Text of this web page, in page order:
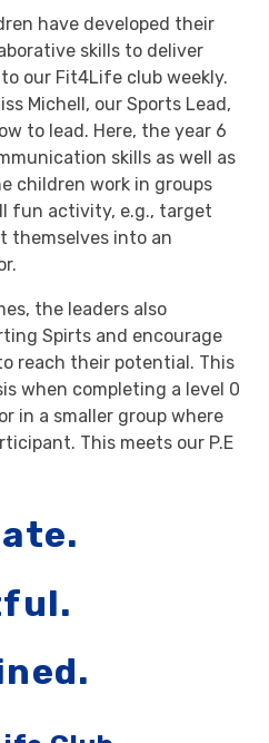
have developed their
skills to deliver
our Fit4Life club weekly.
Michell, our Sports Lead,
to lead. Here, the year 6
skills as well as
children work in groups
fun activity, e.g., target
themselves into an
the leaders also
Spirts and encourage
reach their potential. This
when completing a level 0
in a smaller group where
This meets our P.E